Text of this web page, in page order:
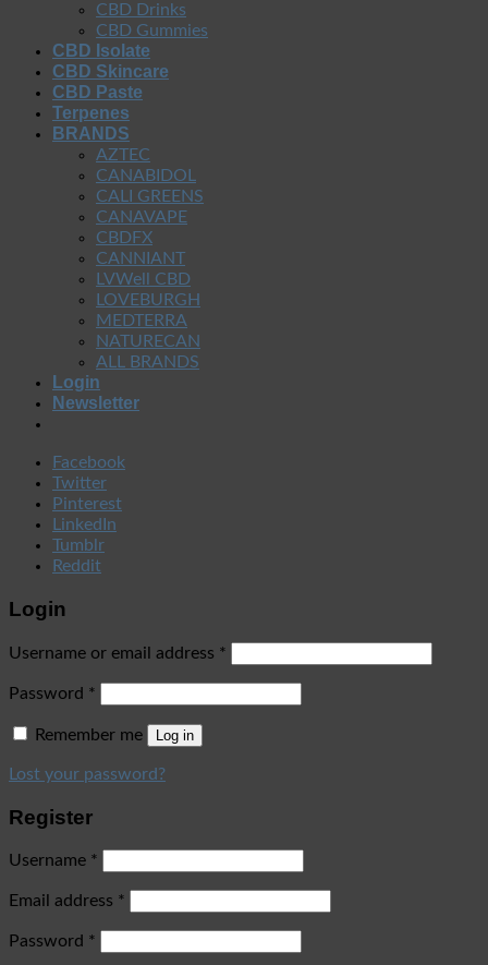
CBD Drinks
CBD Gummies
CBD Isolate
CBD Skincare
CBD Paste
Terpenes
BRANDS
AZTEC
CANABIDOL
CALI GREENS
CANAVAPE
CBDFX
CANNIANT
LVWell CBD
LOVEBURGH
MEDTERRA
NATURECAN
ALL BRANDS
Login
Newsletter
Facebook
Twitter
Pinterest
LinkedIn
Tumblr
Reddit
Login
Username or email address *
Password *
Remember me Log in
Lost your password?
Register
Username *
Email address *
Password *